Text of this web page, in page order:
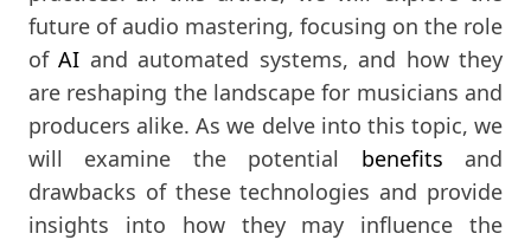
future of audio mastering, focusing on the role
ofAI and automated systems, and how they
are reshaping the landscape for musicians and
producers alike. As we delve into this topic, we
will examine the potential benefits and
drawbacks of these technologies and provide
insights into how they may influence the